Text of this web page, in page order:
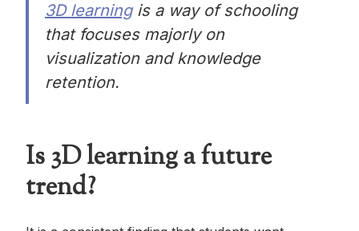
3D learningis a way of schooling
that focuses majorly on
visualization and knowledge
retention.
Is 3D learning a future
trend?